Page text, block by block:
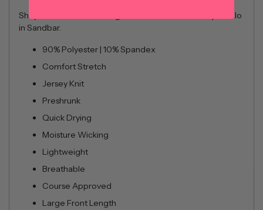
Shayne is 6'3" and wearing a medium in Tucker Stripe Polo
in Sandbar.
90% Polyester | 10% Spandex
Comfort Stretch
Jersey Knit
Preshrunk
Quick Drying
Moisture Wicking
Lightweight
Breathable
Course Approved
Large Front Length